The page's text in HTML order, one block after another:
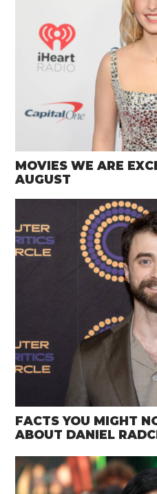
MOVIES WE ARE
AUGUST
FACTS YOU MIGHT
ABOUT DANIEL